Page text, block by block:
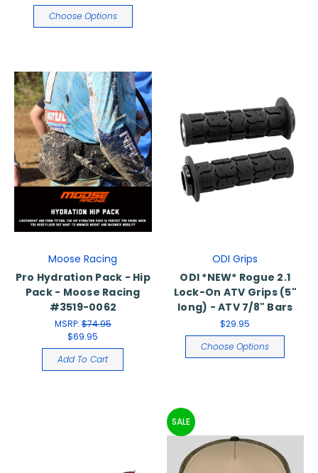
Choose Options
Moose Racing
Pro Hydration Pack - Hip
Pack - Moose Racing
#3519-0062
MSRP:$74.95
$69.95
Add To Cart
ODI Grips
ODI *NEW* Rogue 2.1
Lock-On ATV Grips (5"
long) - ATV 7/8" Bars
$29.95
Choose Options
SALE